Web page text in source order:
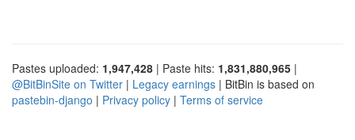
Pastes uploaded: 1,947,428 | Paste hits: 1,831,880,965 |
@BitBinSite on Twitter | Legacy earnings | BitBin is based on
pastebin-django | Privacy policy | Terms of service